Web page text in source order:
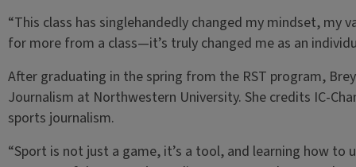
“This class has singlehandedly changed my mindset, my
for more from a class—it’s truly changed me as an
After graduating in the spring from the RST program,
Journalism at Northwestern University. She credits IC-
sports journalism.
“Sport is not just a game, it’s a tool, and learning how to